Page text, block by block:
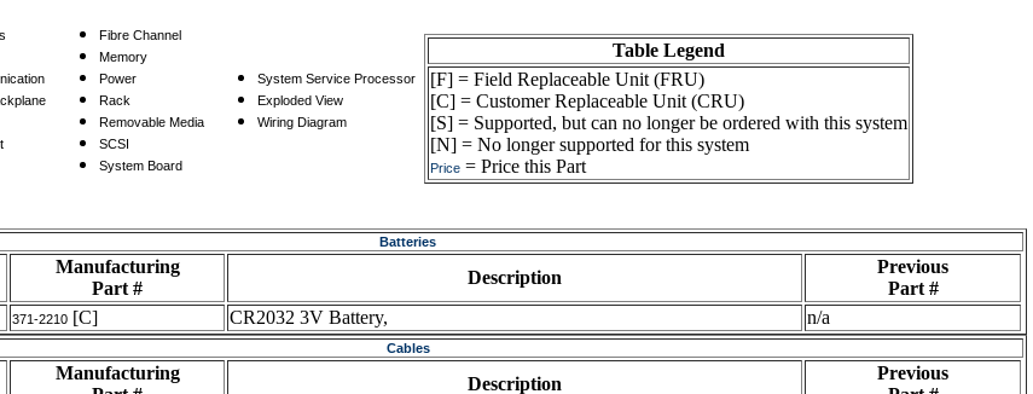
Fibre Channel
Memory
Power
Rack
Removable Media
SCSI
System Board
System Service Processor
Exploded View
Wiring Diagram
Table Legend
[F] = Field Replaceable Unit (FRU)
[C] = Customer Replaceable Unit (CRU)
[S] = Supported, but can no longer be ordered with this system
[N] = No longer supported for this system
Price = Price this Part
Batteries
Manufacturing
Part #
Description
Previous
Part #
371-2210 [C] CR2032 3V Battery, n/a
Cables
Manufacturing
Description
Previous